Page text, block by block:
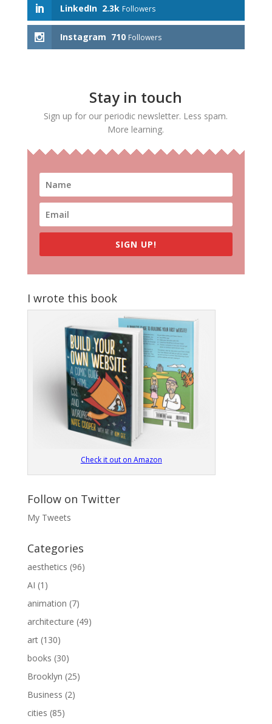
LinkedIn 2.3k Followers
Instagram 710 Followers
Stay in touch
Sign up for our periodic newsletter. Less spam.
More learning.
SIGN UP!
I wrote this book
Check it out on Amazon
Follow on Twitter
My Tweets
Categories
aesthetics (96)
AI (1)
animation (7)
architecture (49)
art(130)
books (30)
Brooklyn (25)
Business (2)
cities (85)